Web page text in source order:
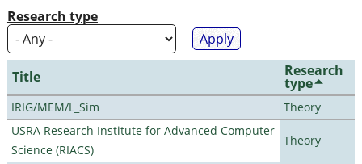
Research type
Title Research
type
IRIG/MEM/L_Sim
Theory
USRA Research Institute for Advanced Computer
Science (RIACS)
Theory